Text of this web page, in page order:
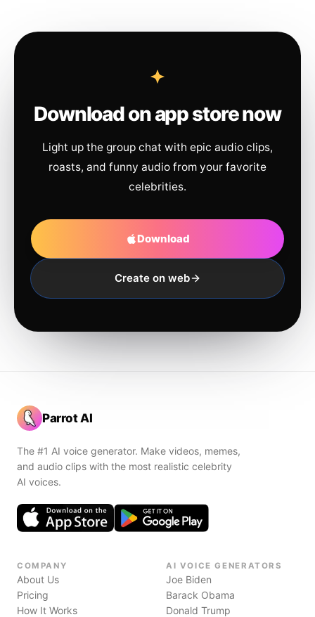
Download on app store now
Light up the group chat with epic audio clips,
roasts, and funny audio from your favorite
celebrities.
Download
Create on web
Parrot AI
The #1 AI voice generator. Make videos, memes,
and audio clips with the most realistic celebrity
AI voices.
COMPANY
About Us
Pricing
How It Works
AI VOICE GENERATORS
Joe Biden
Barack Obama
Donald Trump